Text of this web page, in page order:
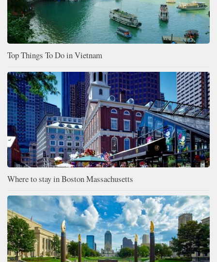
Top Things To Do in Vietnam
Where to stay in Boston Massachusetts